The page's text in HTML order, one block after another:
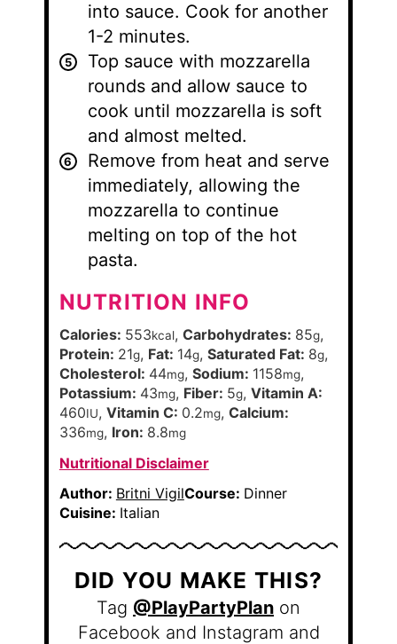
into sauce. Cook for another
1-2 minutes.
Top sauce with mozzarella
rounds and allow sauce to
cook until mozzarella is soft
and almost melted.
Remove from heat and serve
immediately, allowing the
mozzarella to continue
melting on top of the hot
pasta.
NUTRITION INFO
Calories: 553kcal, Carbohydrates: 85g,
Protein: 21g, Fat: 14g, Saturated Fat: 8g,
Cholesterol: 44mg, Sodium: 1158mg,
Potassium: 43mg, Fiber: 5g, Vitamin A:
460IU, Vitamin C: 0.2mg, Calcium:
336mg, Iron: 8.8mg
Nutritional Disclaimer
Author: Britni VigilCourse: Dinner
Cuisine: Italian
DID YOU MAKE THIS?
Tag @PlayPartyPlan on
Facebook and Instagram and